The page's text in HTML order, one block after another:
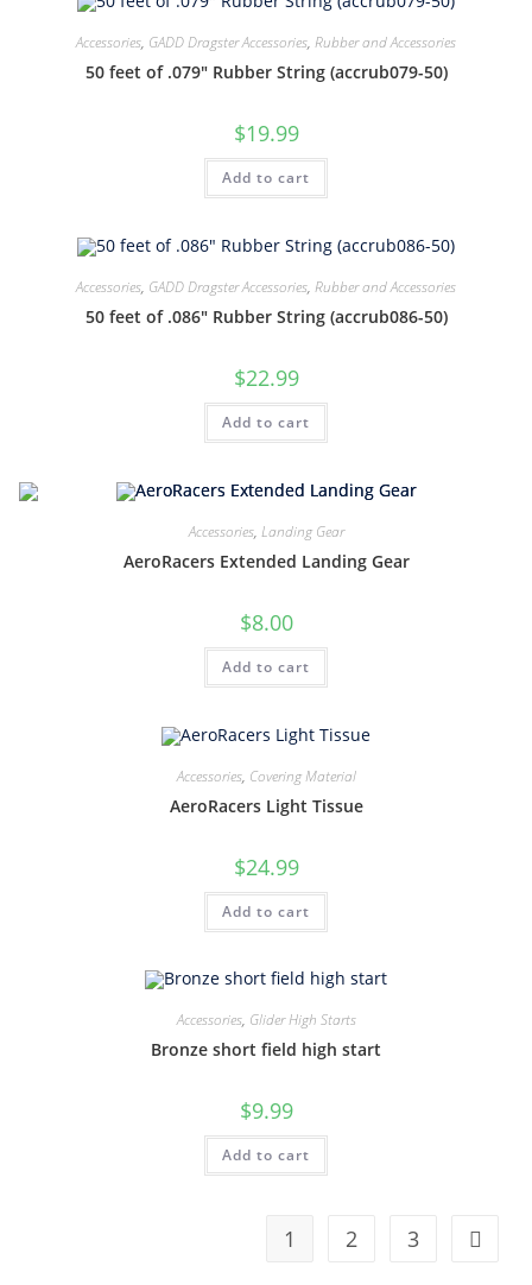
Accessories, GADD Dragster Accessories, Rubber and Accessories
50 feet of .079″ Rubber String (accrub079-50)
$19.99
Add to cart
Accessories, GADD Dragster Accessories, Rubber and Accessories
50 feet of .086″ Rubber String (accrub086-50)
$22.99
Add to cart
Accessories, Landing Gear
AeroRacers Extended Landing Gear
$8.00
Add to cart
Accessories, Covering Material
AeroRacers Light Tissue
$24.99
Add to cart
Accessories, Glider High Starts
Bronze short field high start
$9.99
Add to cart
1 2 3